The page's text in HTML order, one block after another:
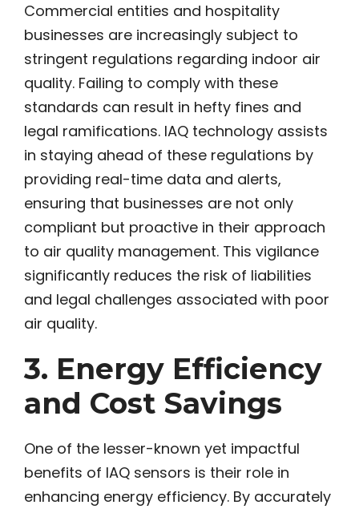
Commercial entities and hospitality
businesses are increasingly subject to
stringent regulations regarding indoor air
quality. Failing to comply with these
standards can result in hefty fines and
legal ramifications. IAQ technology assists
in staying ahead of these regulations by
providing real-time data and alerts,
ensuring that businesses are not only
compliant but proactive in their approach
to air quality management. This vigilance
significantly reduces the risk of liabilities
and legal challenges associated with poor
air quality.
3. Energy Efficiency
and Cost Savings
One of the lesser-known yet impactful
benefits of IAQ sensors is their role in
enhancing energy efficiency. By accurately